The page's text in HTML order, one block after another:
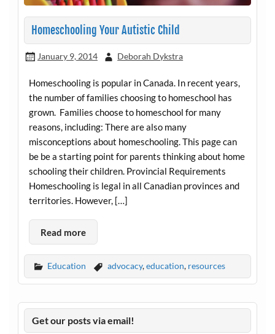
Homeschooling Your Autistic Child
January 9, 2014 Deborah Dykstra
Homeschooling is popular in Canada. In recent years,
the number of families choosing to homeschool has
grown. Families choose to homeschool for many
reasons, including: There are also many
misconceptions about homeschooling. This page can
be be a starting point for parents thinking about home
schooling their children. Provincial Requirements
Homeschooling is legal in all Canadian provinces and
territories. However, […]
Read more
Education advocacy,education, resources
Get our posts via email!